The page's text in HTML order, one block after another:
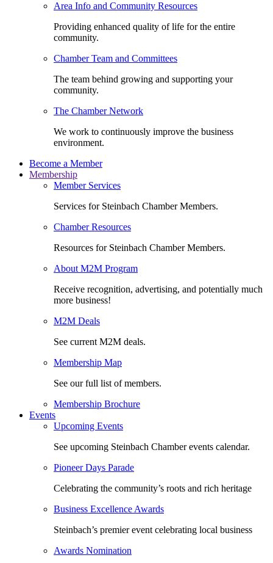
Area Info and Community Resources
Providing enhanced quality of life for the entire
community.
Chamber Team and Committees
The team behind growing and supporting your
community.
The Chamber Network
We work to continuously improve the business
environment.
Become a Member
Membership
Member Services
Services for Steinbach Chamber Members.
Chamber Resources
Resources for Steinbach Chamber Members.
About M2M Program
Receive recognition, advertising, and potentially much
more business!
M2M Deals
See current M2M deals.
Membership Map
See our full list of members.
Membership Brochure
Events
Upcoming Events
See upcoming Steinbach Chamber events calendar.
Pioneer Days Parade
Celebrating the community’s roots and rich heritage
Business Excellence Awards
Steinbach’s premier event celebrating local business
Awards Nomination